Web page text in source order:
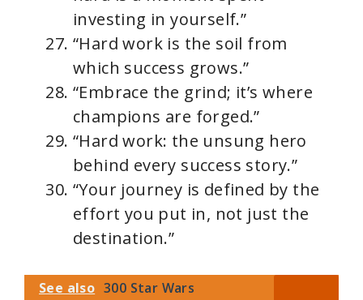
investing in yourself.”
“Hard work is the soil from
which success grows.”
“Embrace the grind; it’s where
champions are forged.”
“Hard work: the unsung hero
behind every success story.”
“Your journey is defined by the
effort you put in, not just the
destination.”
See also 300 Star Wars